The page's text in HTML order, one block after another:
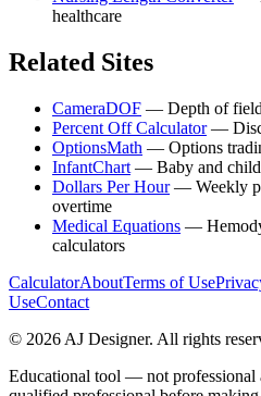
healthcare
Related Sites
CameraDOF — Depth of
Percent Off Calculator—
OptionsMath — Options
InfantChart — Baby and
Dollars Per Hour— Weekly
overtime
Medical Equations —
calculators
CalculatorAboutTerms of Use
UseContact
© 2026 AJ Designer. All rights
Educational tool — not professional